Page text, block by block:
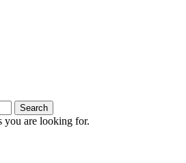
Search
you are looking for.